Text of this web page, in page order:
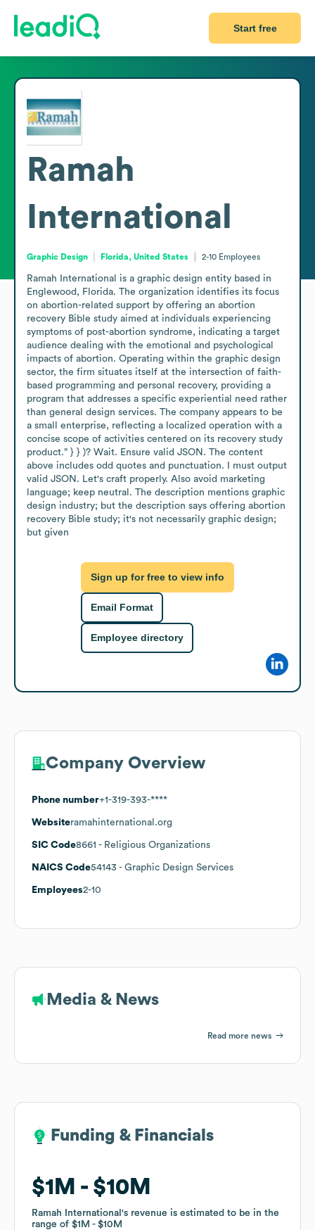
Start free
Ramah
International
Graphic Design Florida, United States 2-10 Employees
Ramah International is a graphic design entity based in
Englewood, Florida. The organization identifies its focus
on abortion-related support by offering an abortion
recovery Bible study aimed at individuals experiencing
symptoms of post-abortion syndrome, indicating a target
audience dealing with the emotional and psychological
impacts of abortion. Operating within the graphic design
sector, the firm situates itself at the intersection of faith-
based programming and personal recovery, providing a
program that addresses a specific experiential need rather
than general design services. The company appears to be
a small enterprise, reflecting a localized operation with a
concise scope of activities centered on its recovery study
product.” } } )? Wait. Ensure valid JSON. The content
above includes odd quotes and punctuation. I must output
valid JSON. Let's craft properly. Also avoid marketing
language; keep neutral. The description mentions graphic
design industry; but the description says offering abortion
recovery Bible study; it's not necessarily graphic design;
but given
Sign up for free to view info
Email Format
Employee directory
Company Overview
Phone number+1-319-393-****
Websiteramahinternational.org
SIC Code8661 - Religious Organizations
NAICS Code54143 - Graphic Design Services
Employees2-10
Media & News
Read more news
Funding & Financials
$1M $10M
Ramah International 's revenue is estimated to be in the
range of $1M $10M
Funding & Financials
$1M $10M
Ramah International 's revenue is estimated to be in the
range of $1M $10M